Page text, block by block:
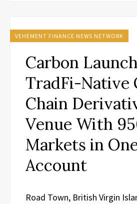
VEHEMENT FINANCE NEWS NETWORK
Carbon
TradFi-Native
Chain
Venue With
Markets in
Account
Road Town, British Virgin